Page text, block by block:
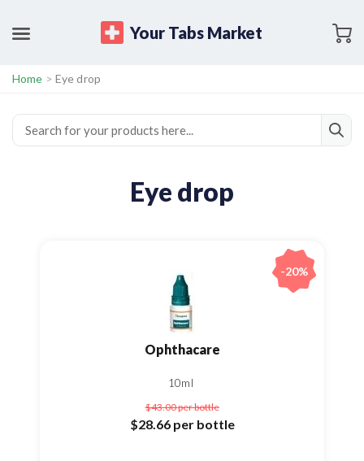
Your Tabs Market
Home > Eye drop
Eye drop
Ophthacare
10ml
$43.00per bottle
$28.66 per bottle
-20%